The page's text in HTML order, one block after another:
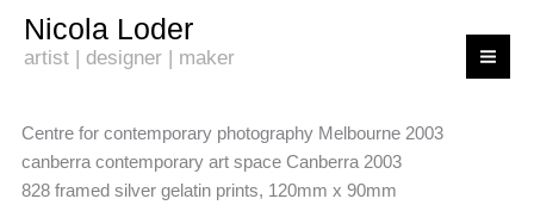
content
Nicola Loder
artist | designer | maker
Centre for contemporary photography Melbourne 2003
canberra contemporary art space Canberra 2003
828 framed silver gelatin prints, 120mm x 90mm